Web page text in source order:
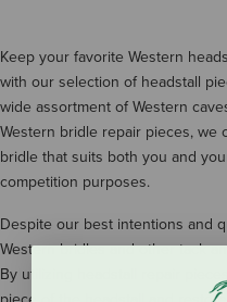
Keep your favorite Western
with our selection of headstall
wide assortment of Western
Western bridle repair pieces, we
bridle that suits both you and
competition purposes.
Despite our best intentions and
Western bridles and other tack
By utilizing headstall repair